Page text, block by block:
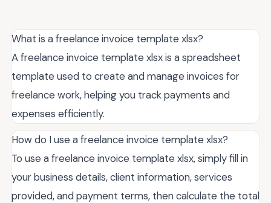
What is a freelance invoice template xlsx?
A freelance invoice template xlsx is a spreadsheet
template used to create and manage invoices for
freelance work, helping you track payments and
expenses efficiently.
How do I use a freelance invoice template xlsx?
To use a freelance invoice template xlsx, simply fill in
your business details, client information, services
provided, and payment terms, then calculate the total